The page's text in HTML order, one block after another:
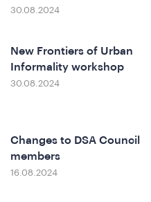
30.08.2024
New Frontiers of Urban
Informality workshop
30.08.2024
Changes to DSA Council
members
16.08.2024